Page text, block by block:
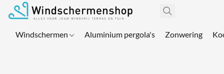
Windschermen Aluminium pergola's Zonwering